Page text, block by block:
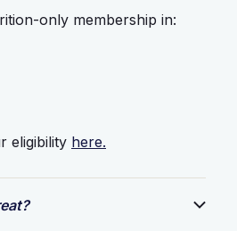
only membership in:
eligibility here.